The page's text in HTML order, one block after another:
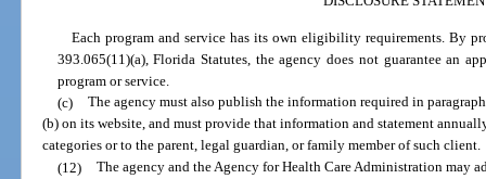
Each program and service has its own eligibility requirements. By
393.065(11)(a), Florida Statutes, the agency does not guarantee an
program or service.
(c) The agency must also publish the information required in
(b) on its website, and must provide that information and statement
categories or to the parent, legal guardian, or family member of such client.
(12) The agency and the Agency for Health Care Administration may